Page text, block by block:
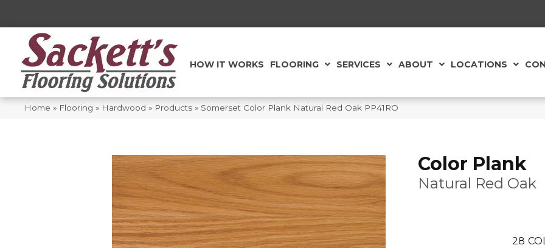
HOW IT WORKS FLOORING SERVICES ABOUT LOCATIONS
Home » Flooring » Hardwood » Products » Somerset Color Plank Natural Red Oak PP41RO
Color Plank
Natural Red Oak
28